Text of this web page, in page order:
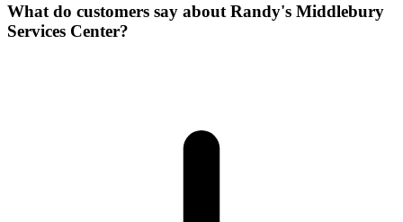
What do customers say about Randy's Middlebury
Services Center?